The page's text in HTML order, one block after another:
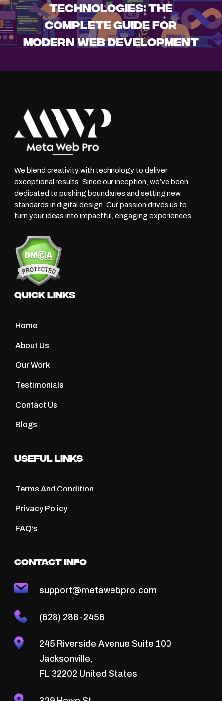
Technologies: The
Complete Guide for
Modern Web Development
We blend creativity with technology to deliver
exceptional results. Since our inception, we’ve been
dedicated to pushing boundaries and setting new
standards in digital design. Our passion drives us to
turn your ideas into impactful, engaging experiences.
Quick Links
Home
About Us
Our Work
Testimonials
Contact Us
Blogs
Useful Links
Terms And Condition
Privacy Policy
FAQ’s
Contact Info
support@metawebpro.com
(628) 288-2456
245 Riverside Avenue Suite 100
Jacksonville,
FL 32202 United States